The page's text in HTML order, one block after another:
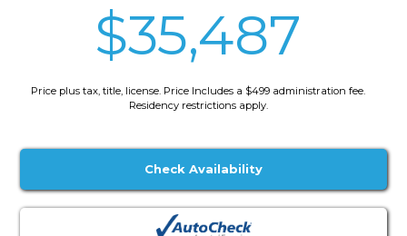
$35,487
Price plus tax, title, license. Price Includes a $499 administration fee.
Residency restrictions apply.
Check Availability